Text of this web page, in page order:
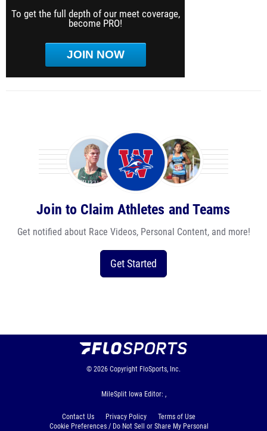
To get the full depth of our meet coverage,
become PRO!
JOIN NOW
Join to Claim Athletes and Teams
Get notified about Race Videos, Personal Content, and more!
Get Started
© 2026 Copyright FloSports, Inc.
MileSplit Iowa Editor: ,
Contact Us Privacy Policy
Terms of Use
Cookie Preferences / Do Not Sell or Share My Personal